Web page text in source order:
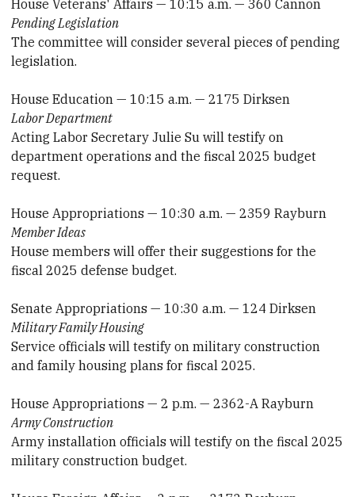
House Veterans' Affairs — 10:15 a.m. — 360 Cannon
Pending Legislation
The committee will consider several pieces of pending
legislation.
House Education — 10:15 a.m. — 2175 Dirksen
Labor Department
Acting Labor Secretary Julie Su will testify on
department operations and the fiscal 2025 budget
request.
House Appropriations — 10:30 a.m. — 2359 Rayburn
Member Ideas
House members will offer their suggestions for the
fiscal 2025 defense budget.
Senate Appropriations — 10:30 a.m. — 124 Dirksen
Military Family Housing
Service officials will testify on military construction
and family housing plans for fiscal 2025.
House Appropriations — 2 p.m. — 2362-A Rayburn
Army Construction
Army installation officials will testify on the fiscal 2025
military construction budget.